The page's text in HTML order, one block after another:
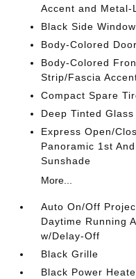
Accent and
Black Side
Body-Colored
Body-Colored
Strip/Fascia
Compact Spare
Deep Tinted Glass
Express Open/
Panoramic 1st
Sunshade
More...
Auto On/Off
Daytime Running
w/Delay-Off
Black Grille
Black Power